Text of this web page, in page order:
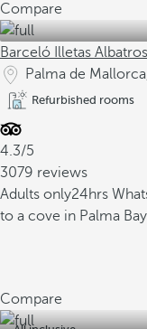
Compare
Barceló Illetas
Palma de
Refurbished rooms
4.3/5
3079 reviews
Adults only24hrs
to a cove in Palma Bay
Compare